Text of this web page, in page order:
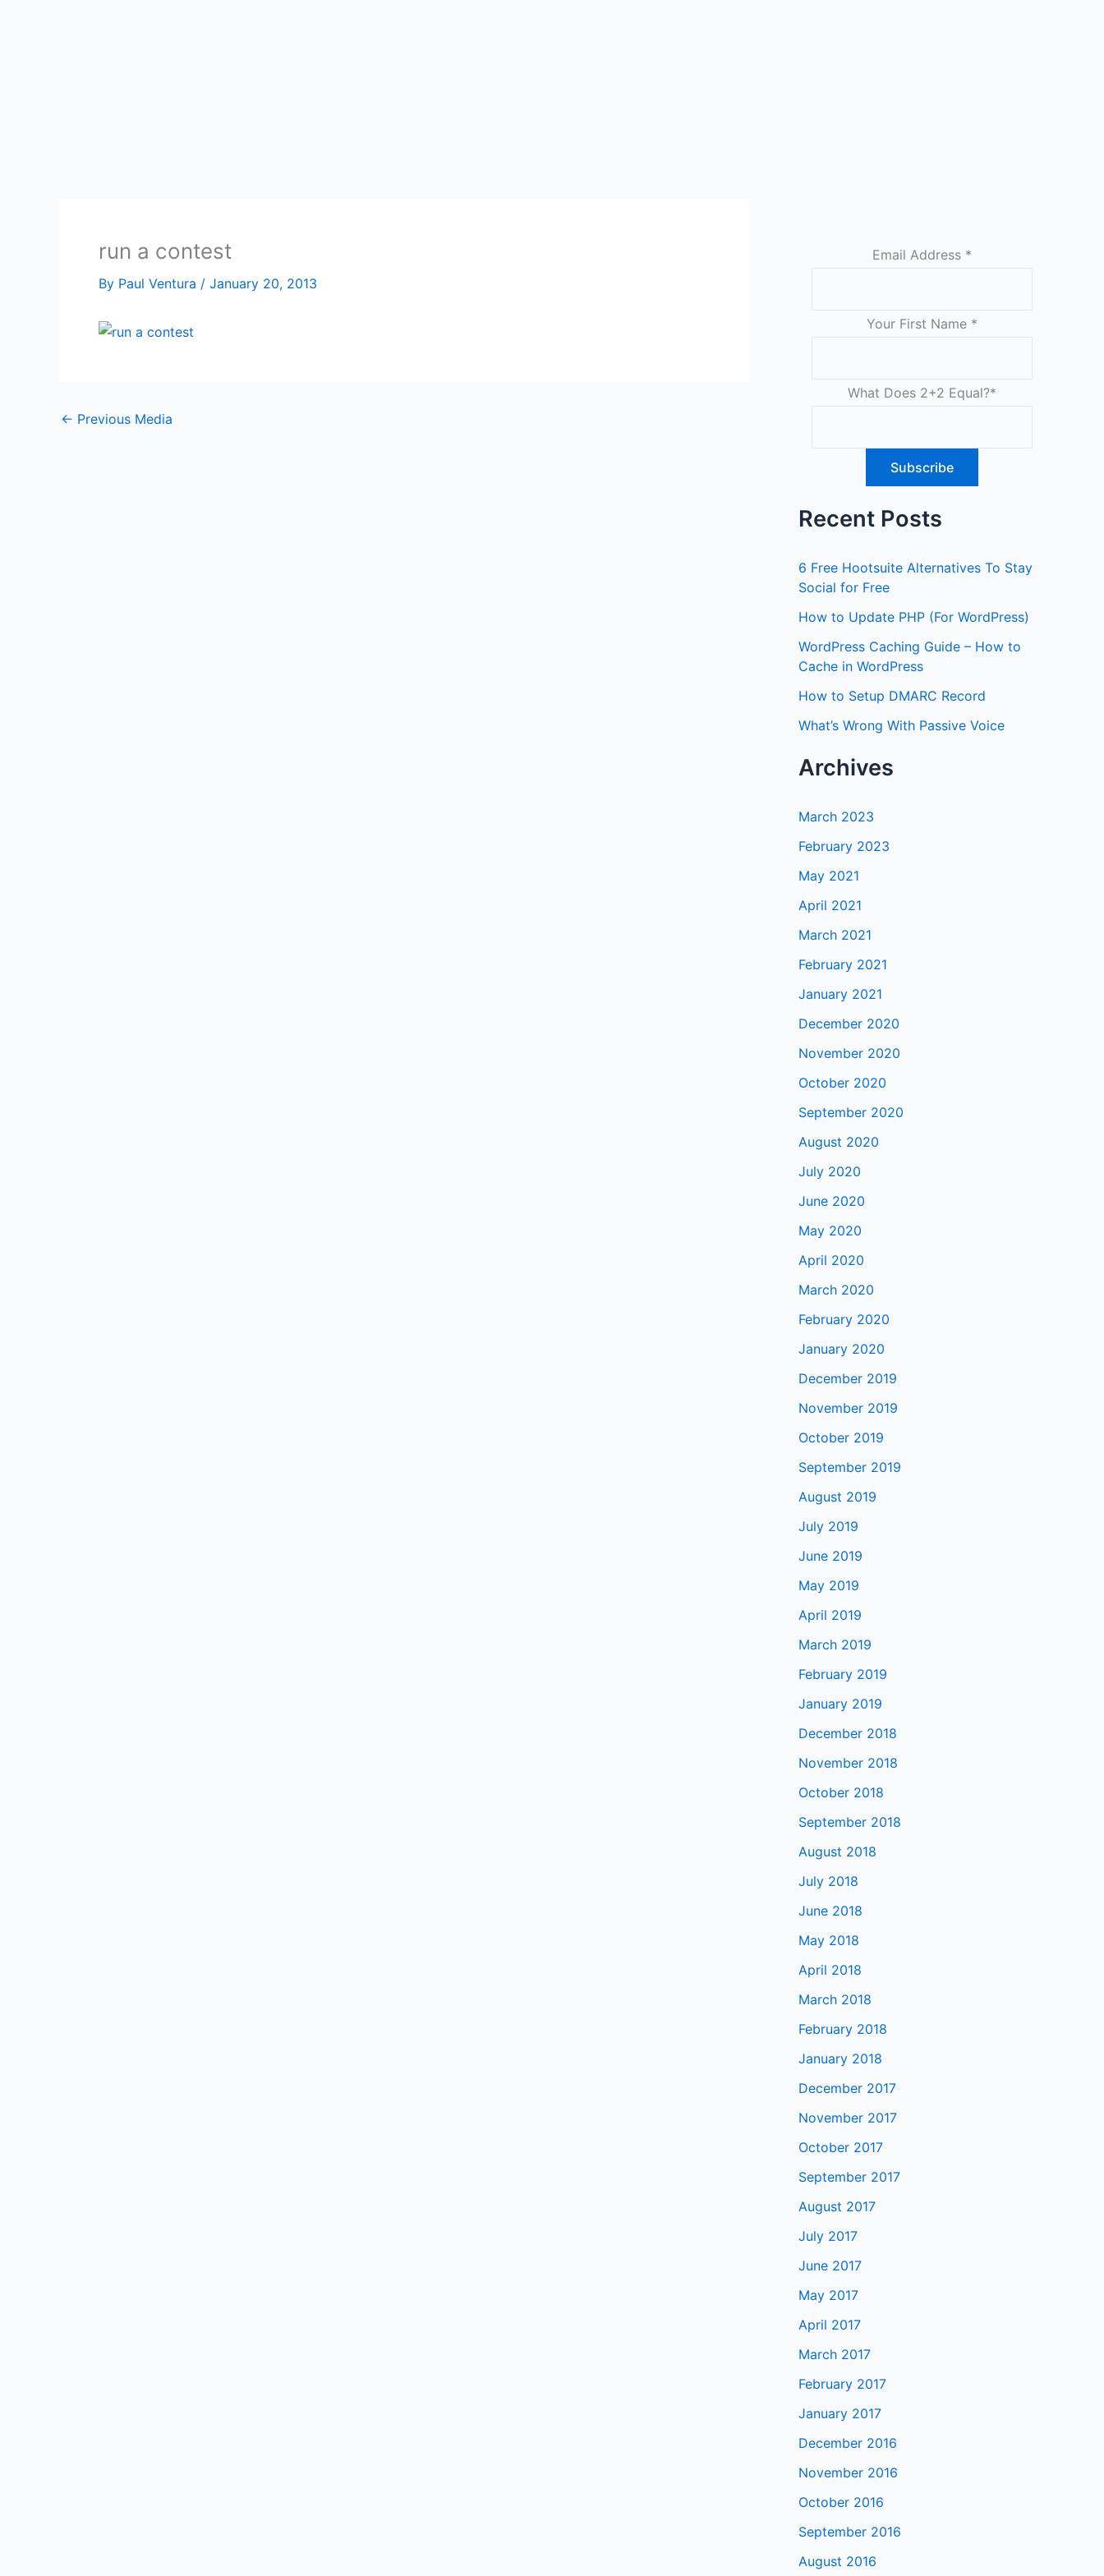
run a contest
By Paul Ventura / January 20, 2013
← Previous Media
Email Address *
Your First Name *
What Does 2+2 Equal?*
Recent Posts
6 Free Hootsuite Alternatives To Stay
Social for Free
How to Update PHP (For WordPress)
WordPress Caching Guide – How to
Cache in WordPress
How to Setup DMARC Record
What’s Wrong With Passive Voice
Archives
March 2023
February 2023
May 2021
April 2021
March 2021
February 2021
January 2021
December 2020
November 2020
October 2020
September 2020
August 2020
July 2020
June 2020
May 2020
April 2020
March 2020
February 2020
January 2020
December 2019
November 2019
October 2019
September 2019
August 2019
July 2019
June 2019
May 2019
April 2019
March 2019
February 2019
January 2019
December 2018
November 2018
October 2018
September 2018
August 2018
July 2018
June 2018
May 2018
April 2018
March 2018
February 2018
January 2018
December 2017
November 2017
October 2017
September 2017
August 2017
July 2017
June 2017
May 2017
April 2017
March 2017
February 2017
January 2017
December 2016
November 2016
October 2016
September 2016
August 2016